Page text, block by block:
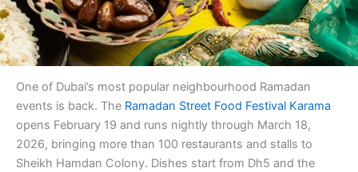
One of Dubai’s most popular neighbourhood Ramadan
events is back. The Ramadan Street Food Festival Karama
opens February 19 and runs nightly through March 18,
2026, bringing more than 100 restaurants and stalls to
Sheikh Hamdan Colony. Dishes start from Dh5 and the